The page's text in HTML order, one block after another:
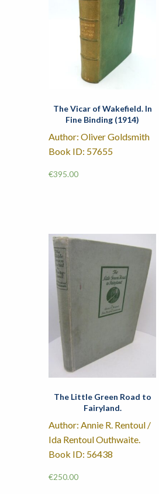
The Vicar of Wakefield. In
Fine Binding (1914)
Author: Oliver Goldsmith
Book ID: 57655
€395.00
The Little Green Road to
Fairyland.
Author: Annie R. Rentoul /
Ida Rentoul Outhwaite.
Book ID: 56438
€250.00